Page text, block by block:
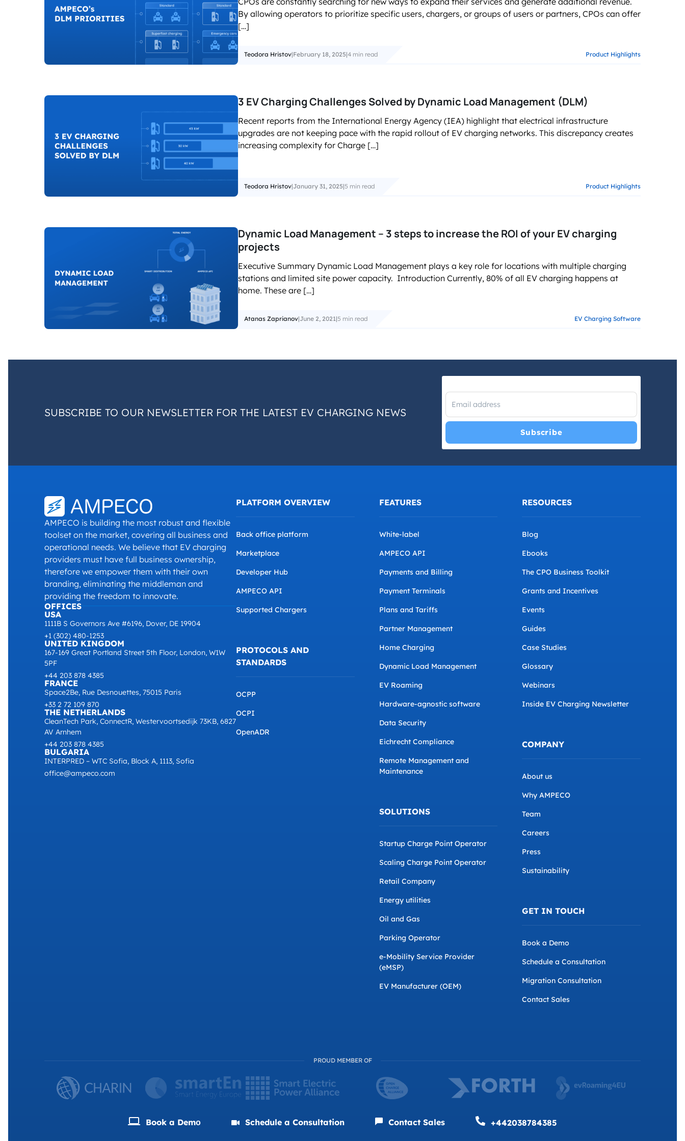
accelerated its EV charging business growth
By allowing operators to prioritize specific users, chargers, or groups of users or partners, CPOs can offer
[…]
Teodora Hristov|February 18, 2025|4 min read Product Highlights
3 EV Charging Challenges Solved by Dynamic Load Management (DLM)
Recent reports from the International Energy Agency (IEA) highlight that electrical infrastructure
upgrades are not keeping pace with the rapid rollout of EV charging networks. This discrepancy creates
increasing complexity for Charge […]
Teodora Hristov|January 31, 2025|5 min read Product Highlights
Dynamic Load Management – 3 steps to increase the ROI of your EV charging
projects
Executive Summary Dynamic Load Management plays a key role for locations with multiple charging
stations and limited site power capacity. Introduction Currently, 80% of all EV charging happens at
home. These are […]
Atanas Zaprianov|June 2, 2021|5 min read EV Charging Software
SUBSCRIBE TO OUR NEWSLETTER FOR THE LATEST EV CHARGING NEWS
I have read and agree with thePrivacy PolicyandTerms and
AMPECO is building the most robust and flexible
toolset on the market, covering all business and
operational needs. We believe that EV charging
providers must have full business ownership,
therefore we empower them with their own
branding, eliminating the middleman and
providing the freedom to innovate.
OFFICES
USA
1111B S Governors Ave #6196, Dover, DE 19904
+1 (302) 480-1253
UNITED KINGDOM
167-169 Great Portland Street 5th Floor, London, W1W
5PF
+44 203 878 4385
FRANCE
Space2Be, Rue Desnouettes, 75015 Paris
+33 2 72 109 870
THE NETHERLANDS
CleanTech Park, ConnectR, Westervoortsedijk 73KB, 6827
AV Arnhem
+44 203 878 4385
BULGARIA
INTERPRED – WTC Sofia, Block A, 1113, Sofia
office@ampeco.com
PLATFORM OVERVIEW
Back office platform
Marketplace
Developer Hub
AMPECO API
Supported Chargers
PROTOCOLS AND
STANDARDS
OCPP
OCPI
OpenADR
FEATURES
White-label
AMPECO API
Payments and Billing
Payment Terminals
Plans and Tariffs
Partner Management
Home Charging
Dynamic Load Management
EV Roaming
Hardware-agnostic software
Data Security
Eichrecht Compliance
Remote Management and
Maintenance
SOLUTIONS
Startup Charge Point Operator
Scaling Charge Point Operator
Retail Company
Energy utilities
Oil and Gas
Parking Operator
e-Mobility Service Provider
(eMSP)
EV Manufacturer (OEM)
RESOURCES
Blog
Ebooks
The CPO Business Toolkit
Grants and Incentives
Events
Guides
Case Studies
Glossary
Webinars
Inside EV Charging Newsletter
COMPANY
About us
Why AMPECO
Team
Careers
Press
Sustainability
GET IN TOUCH
Book a Demo
Schedule a Consultation
Migration Consultation
Contact Sales
PROUD MEMBER OF
Book a Demо Schedule a Consultation Contact Sales +442038784385